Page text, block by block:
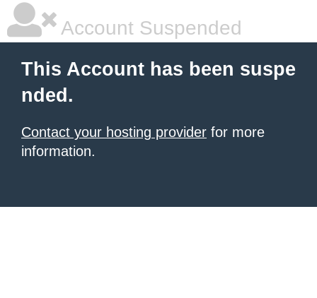
Account Suspended
This Account has been suspe
nded.
Contact your hosting provider for more
information.